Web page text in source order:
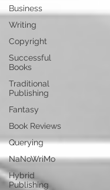
Business
Writing
Copyright
Successful
Books
Traditional
Publishing
Fantasy
Book Reviews
Querying
NaNoWriMo
Hybrid
Publishing